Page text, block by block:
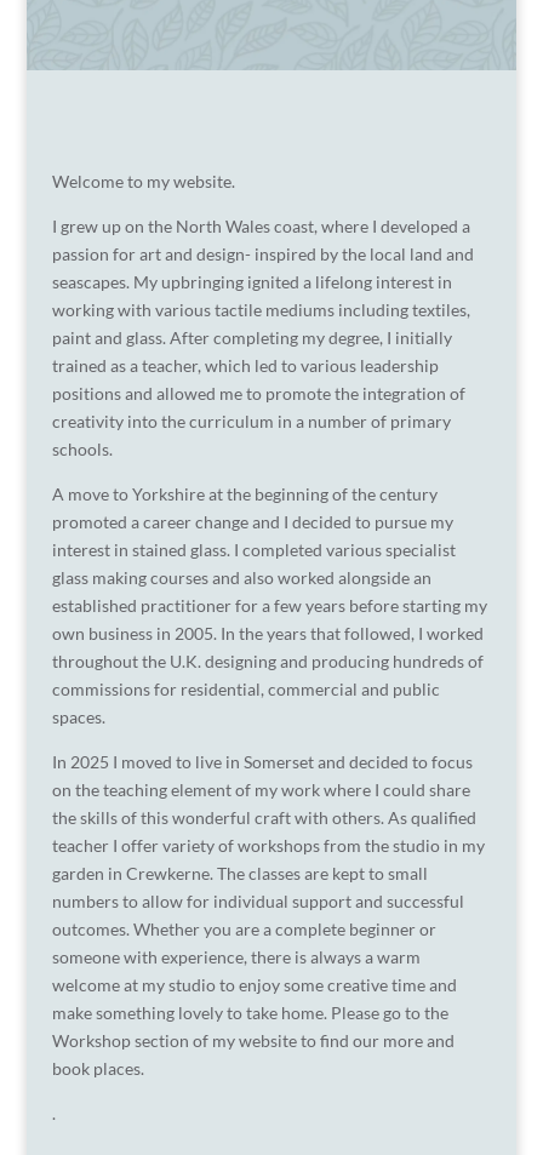
Welcome to my website.
I grew up on the North Wales coast, where I developed a
passion for art and design- inspired by the local land and
seascapes. My upbringing ignited a lifelong interest in
working with various tactile mediums including textiles,
paint and glass. After completing my degree, I initially
trained as a teacher, which led to various leadership
positions and allowed me to promote the integration of
creativity into the curriculum in a number of primary
schools.
A move to Yorkshire at the beginning of the century
promoted a career change and I decided to pursue my
interest in stained glass. I completed various specialist
glass making courses and also worked alongside an
established practitioner for a few years before starting my
own business in 2005. In the years that followed, I worked
throughout the U.K. designing and producing hundreds of
commissions for residential, commercial and public
spaces.
In 2025 I moved to live in Somerset and decided to focus
on the teaching element of my work where I could share
the skills of this wonderful craft with others. As qualified
teacher I offer variety of workshops from the studio in my
garden in Crewkerne. The classes are kept to small
numbers to allow for individual support and successful
outcomes. Whether you are a complete beginner or
someone with experience, there is always a warm
welcome at my studio to enjoy some creative time and
make something lovely to take home. Please go to the
Workshop section of my website to find our more and
book places.
.